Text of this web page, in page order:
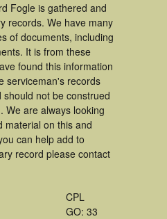
Fogle is gathered and
records. We have many
of documents, including
It is from these
found this information
serviceman's records
not be construed
We are always looking
material on this and
can help add to
record please contact
CPL
GO: 33